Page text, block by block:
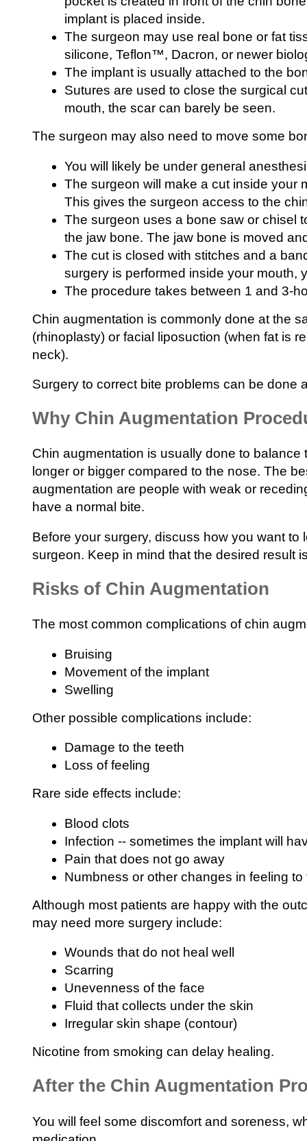
implant is placed inside.
The surgeon may use real bone or fat
silicone, Teflon™, Dacron, or newer
The implant is usually attached to the
Sutures are used to close the surgical
mouth, the scar can barely be seen.
The surgeon may also need to move some
You will likely be under general
The surgeon will make a cut inside your
This gives the surgeon access to the
The surgeon uses a bone saw or chisel
the jaw bone. The jaw bone is moved
The cut is closed with stitches and a
surgery is performed inside your mouth,
The procedure takes between 1 and 3-
Chin augmentation is commonly done at the
(rhinoplasty) or facial liposuction (when fat is
neck).
Surgery to correct bite problems can be done
Why Chin Augmentation
Chin augmentation is usually done to balance
longer or bigger compared to the nose. The
augmentation are people with weak or
have a normal bite.
Before your surgery, discuss how you want to
surgeon. Keep in mind that the desired result
Risks of Chin Augmentation
The most common complications of chin
Bruising
Movement of the implant
Swelling
Other possible complications include:
Damage to the teeth
Loss of feeling
Rare side effects include:
Blood clots
Infection -- sometimes the implant will
Pain that does not go away
Numbness or other changes in feeling to
Although most patients are happy with the
may need more surgery include:
Wounds that do not heal well
Scarring
Unevenness of the face
Fluid that collects under the skin
Irregular skin shape (contour)
Nicotine from smoking can delay healing.
After the Chin Augmentation
You will feel some discomfort and soreness,